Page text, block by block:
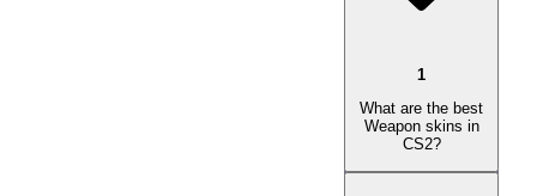
1
What are the best
Weapon skins in
CS2?